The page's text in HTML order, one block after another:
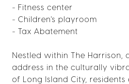
- Fitness center
- Children's playroom
- Tax Abatement
Nestled within The Harrison,
address in the culturally
of Long Island City,